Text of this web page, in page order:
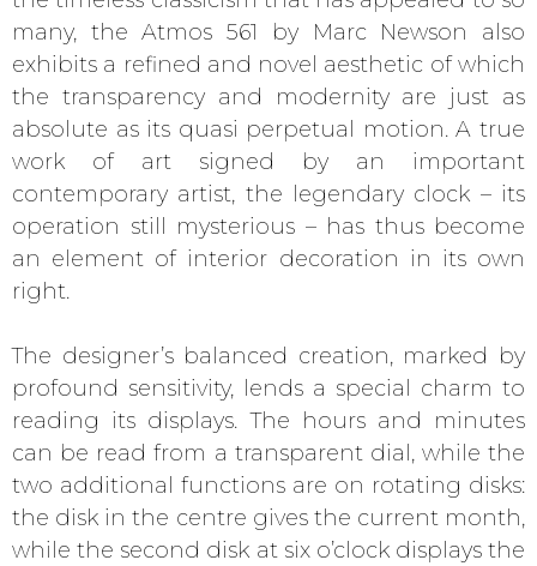
many, the Atmos 561 by Marc Newson also
exhibits a refined and novel aesthetic of which
the transparency and modernity are just as
absolute as its quasi perpetual motion. A true
work of art signed by an important
contemporary artist, the legendary clock – its
operation still mysterious – has thus become
an element of interior decoration in its own
right.
The designer’s balanced creation, marked by
profound sensitivity, lends a special charm to
reading its displays. The hours and minutes
can be read from a transparent dial, while the
two additional functions are on rotating disks:
the disk in the centre gives the current month,
while the second disk at six o’clock displays the